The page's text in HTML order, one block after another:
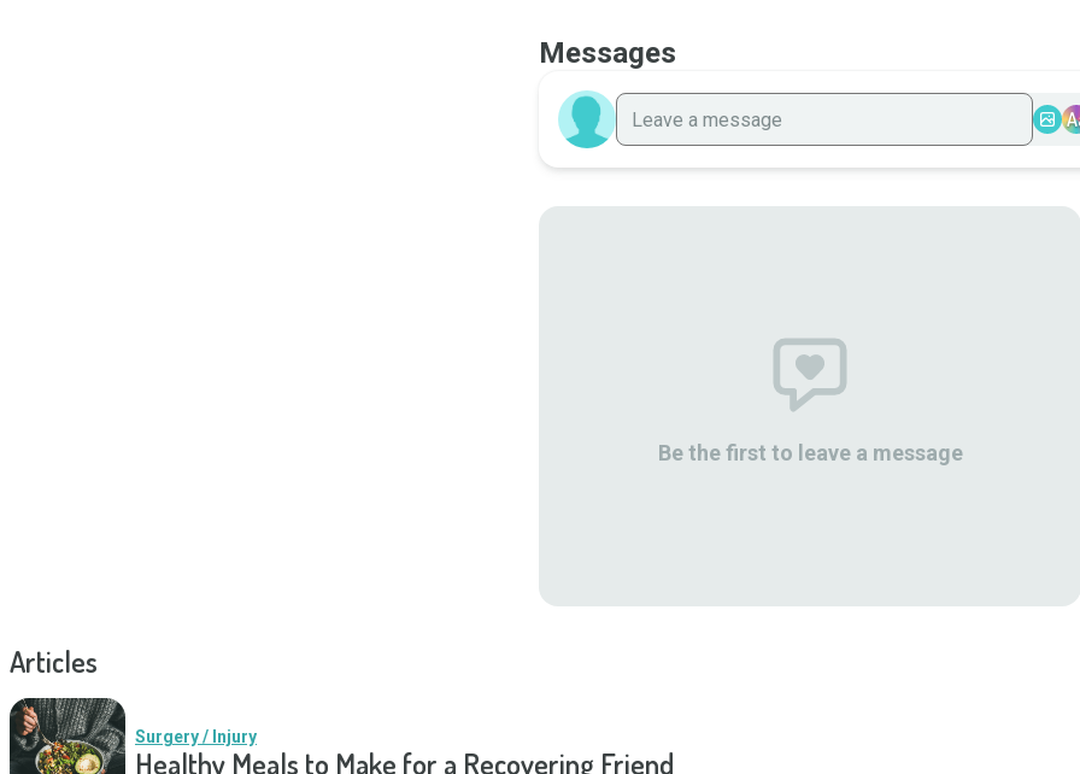
Messages
Be the first to leave a message
Articles
Surgery / Injury
Healthy Meals to Make for a Recovering Friend